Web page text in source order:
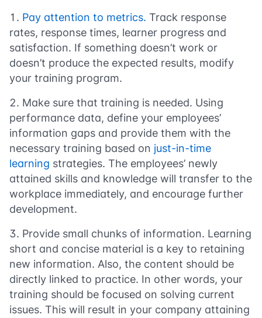
Pay attention to metrics. Track response
rates, response times, learner progress and
satisfaction. If something doesn’t work or
doesn’t produce the expected results, modify
your training program.
Make sure that training is needed. Using
performance data, define your employees’
information gaps and provide them with the
necessary training based on just-in-time
learning strategies. The employees’ newly
attained skills and knowledge will transfer to the
workplace immediately, and encourage further
development.
Provide small chunks of information. Learning
short and concise material is a key to retaining
new information. Also, the content should be
directly linked to practice. In other words, your
training should be focused on solving current
issues. This will result in your company attaining